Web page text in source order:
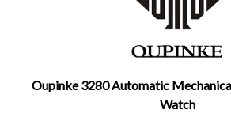
Oupinke 3280 Automatic
Watch